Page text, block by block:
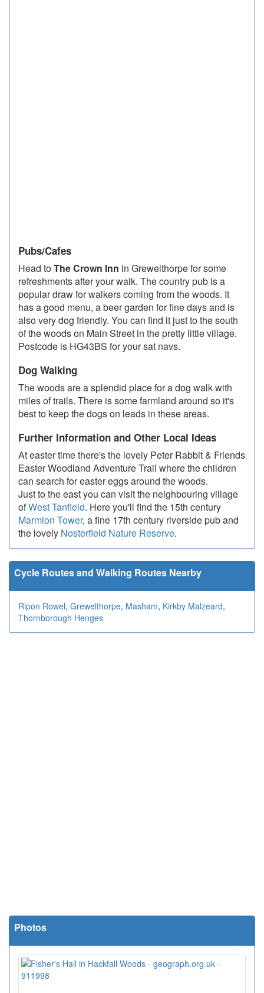
Pubs/Cafes
Head toThe Crown Inn in Grewelthorpe for some
refreshments after your walk. The country pub is a
popular draw for walkers coming from the woods. It
has a good menu, a beer garden for fine days and is
also very dog friendly. You can find it just to the south
of the woods on Main Street in the pretty little village.
Postcode is HG43BS for your sat navs.
Dog Walking
The woods are a splendid place for a dog walk with
miles of trails. There is some farmland around so it's
best to keep the dogs on leads in these areas.
Further Information and Other Local Ideas
At easter time there's the lovely Peter Rabbit & Friends
Easter Woodland Adventure Trail where the children
can search for easter eggs around the woods.
Just to the east you can visit the neighbouring village
ofWest Tanfield. Here you'll find the 15th century
Marmion Tower, a fine 17th century riverside pub and
the lovely Nosterfield Nature Reserve.
Cycle Routes and Walking Routes Nearby
Ripon Rowel, Grewelthorpe, Masham, Kirkby Malzeard,
Thornborough Henges
Photos